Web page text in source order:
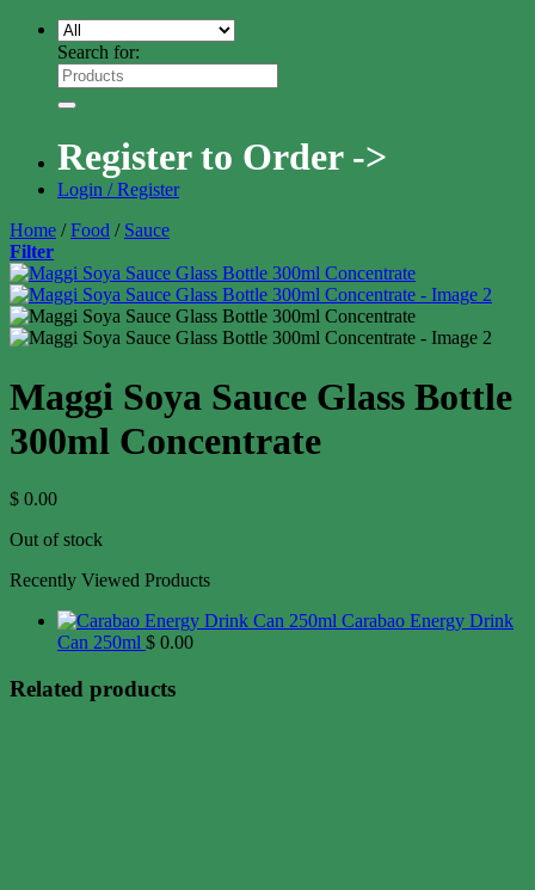
Search for:
Register to Order ->
Login / Register
Home / Food / Sauce
Filter
Maggi Soya Sauce Glass Bottle
300ml Concentrate
$ 0.00
Out of stock
Recently Viewed Products
Carabao Energy Drink
Can 250ml $ 0.00
Related products